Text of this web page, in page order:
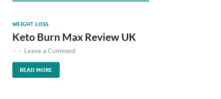
WEIGHT LOSS
Keto Burn Max Review UK
- - Leave a Comment
READ MORE